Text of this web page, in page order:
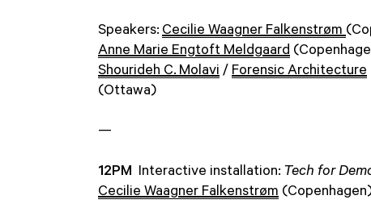
Speakers: Cecilie Waagner Falkenstrøm
Anne Marie Engtoft Meldgaard
Shourideh C. Molavi / Forensic Architecture
(Ottawa)
—
12PM Interactive installation: Tech for
Cecilie Waagner Falkenstrøm